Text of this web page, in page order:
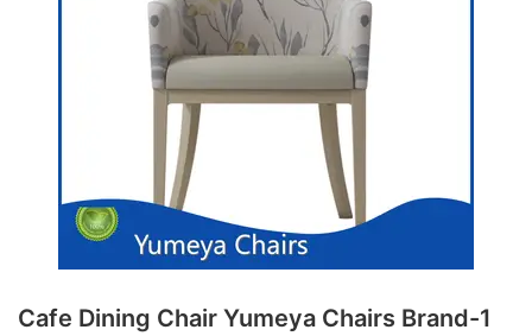
Cafe Dining Chair Yumeya Chairs Brand-1